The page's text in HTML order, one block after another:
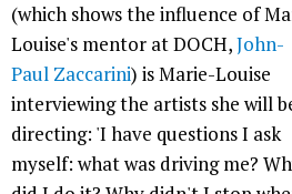
(which shows the influence of
Louise's mentor at DOCH,John-
Paul Zaccarini) is Marie-Louise
interviewing the artists she will
directing: 'I have questions I ask
myself: what was driving me?